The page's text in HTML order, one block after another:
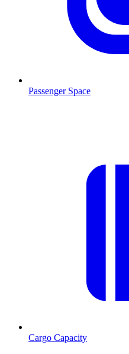
Passenger Space
Cargo Capacity